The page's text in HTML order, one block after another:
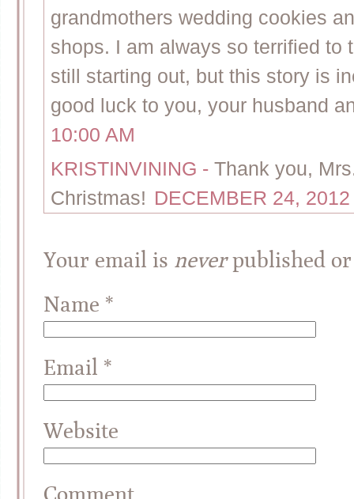
grandmothers wedding cookies
shops. I am always so terrified to
still starting out, but this story is
good luck to you, your husband
10:00 AM
KRISTINVINING - Thank you,
Christmas! DECEMBER 24,
Your email is neverpublished or
Name *
Email *
Website
Comment